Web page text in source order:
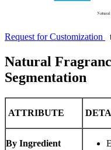
Request for Customization
Natural
Segmentation
ATTRIBUTE
By Ingredient